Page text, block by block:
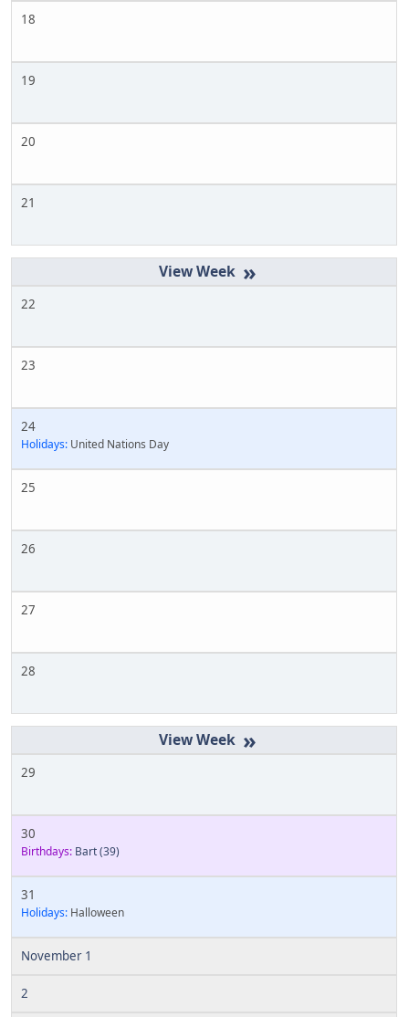
18
19
20
21
»
22
23
24
Holidays: United Nations Day
25
26
27
28
»
29
30
Birthdays: Bart(39)
31
Holidays: Halloween
November 1
2